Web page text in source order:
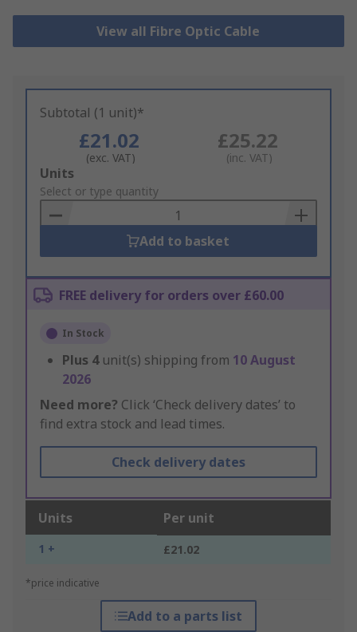
View all Fibre Optic Cable
Subtotal (1 unit)*
£21.02
(exc. VAT)
£25.22
(inc. VAT)
Add
to
Basket
Units
Select or type quantity
Add to basket
FREE delivery for orders over £60.00
In Stock
Plus 4 unit(s) shipping from 10 August
2026
Need more? Click ‘Check delivery dates’ to
find extra stock and lead times.
Check delivery dates
Units Per unit
1 + £21.02
*price indicative
Add to a parts list